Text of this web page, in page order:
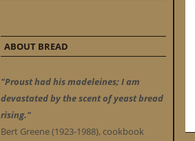
ABOUT BREAD
"Proust had his madeleines; I am
devastated by the scent of yeast bread
rising."
Bert Greene (1923-1988), cookbook